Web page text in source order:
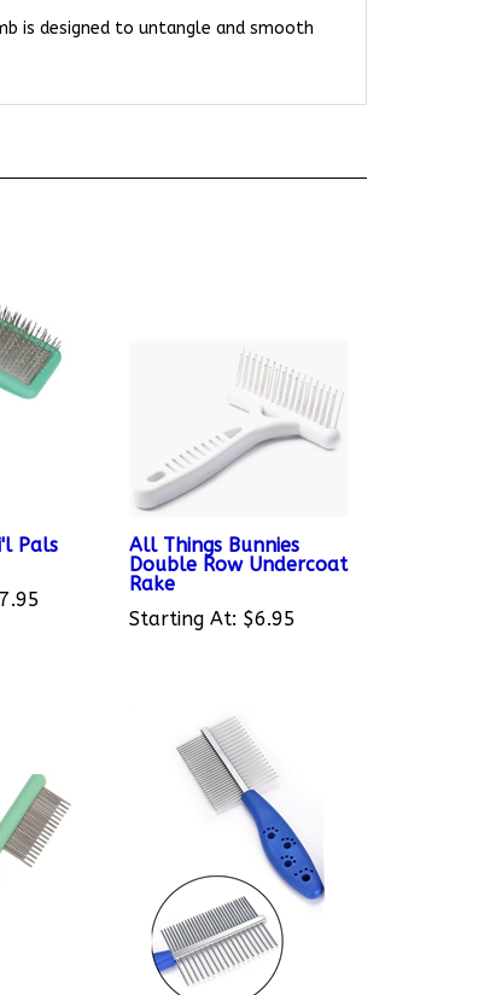
Double Row Undercoat
Rake
Starting At: